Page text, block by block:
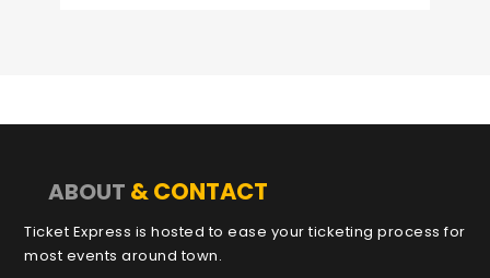
ABOUT & CONTACT
Ticket Express is hosted to ease your ticketing process for
most events around town.